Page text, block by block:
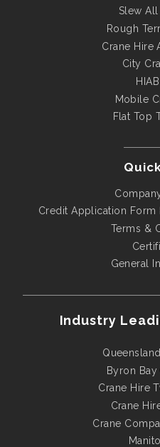
Slew All
Rough
Crane Hire
City
Mobile
Flat Top
Credit Application Form
Terms &
General
Industry
Byron Bay
Crane Hire
Crane
Crane